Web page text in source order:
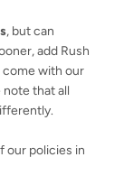
, but can
add Rush
come with our
note that all
our policies in